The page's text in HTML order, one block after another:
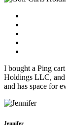
I bought a Ping
Holdings LLC, and
and has space for
Jennifer